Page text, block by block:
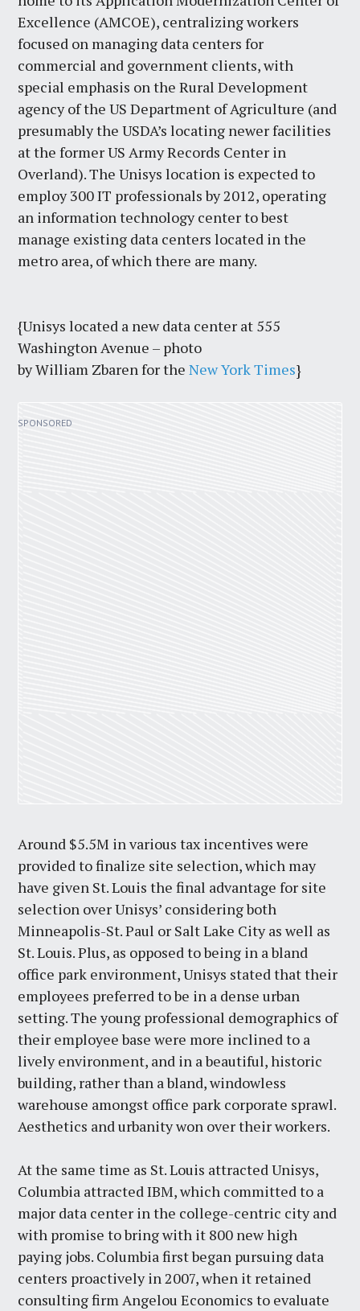
Excellence (AMCOE), centralizing workers
focused on managing data centers for
commercial and government clients, with
special emphasis on the Rural Development
agency of the US Department of Agriculture (and
presumably the USDA’s locating newer facilities
at the former US Army Records Center in
Overland). The Unisys location is expected to
employ 300 IT professionals by 2012, operating
an information technology center to best
manage existing data centers located in the
metro area, of which there are many.
{Unisys located a new data center at 555
Washington Avenue – photo
by William Zbaren for theNew York Times}
Around $5.5M in various tax incentives were
provided to finalize site selection, which may
have given St. Louis the final advantage for site
selection over Unisys’ considering both
Minneapolis-St. Paul or Salt Lake City as well as
St. Louis. Plus, as opposed to being in a bland
office park environment, Unisys stated that their
employees preferred to be in a dense urban
setting. The young professional demographics of
their employee base were more inclined to a
lively environment, and in a beautiful, historic
building, rather than a bland, windowless
warehouse amongst office park corporate sprawl.
Aesthetics and urbanity won over their workers.
At the same time as St. Louis attracted Unisys,
Columbia attracted IBM, which committed to a
major data center in the college-centric city and
with promise to bring with it 800 new high
paying jobs. Columbia first began pursuing data
centers proactively in 2007, when it retained
consulting firm Angelou Economics to evaluate